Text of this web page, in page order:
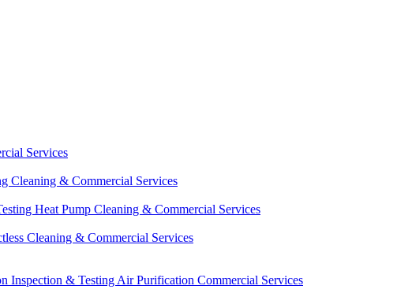
Services
Cleaning & Commercial Services
Heat Pump Cleaning & Commercial Services
Cleaning & Commercial Services
Inspection & Testing Air Purification Commercial Services